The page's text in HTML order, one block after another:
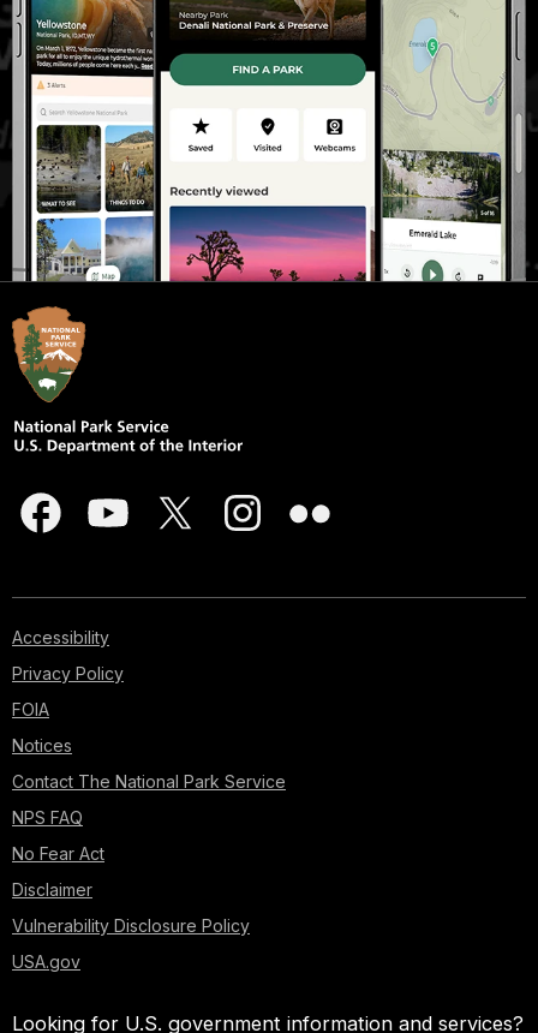
Accessibility
Privacy Policy
FOIA
Notices
Contact The National Park Service
NPS FAQ
No Fear Act
Disclaimer
Vulnerability Disclosure Policy
USA.gov
Looking for U.S. government information and services?